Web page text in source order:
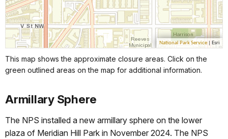
This map shows the approximate closure areas. Click on the
green outlined areas on the map for additional information.
Armillary Sphere
The NPS installed a new armillary sphere on the lower
plaza of Meridian Hill Park in November 2024. The NPS